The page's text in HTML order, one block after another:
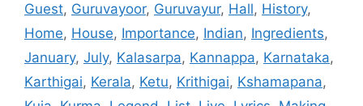
Guest, Guruvayoor, Guruvayur, Hall, History,
Home, House, Importance, Indian, Ingredients,
January, July, Kalasarpa, Kannappa, Karnataka,
Karthigai, Kerala, Ketu, Krithigai, Kshamapana,